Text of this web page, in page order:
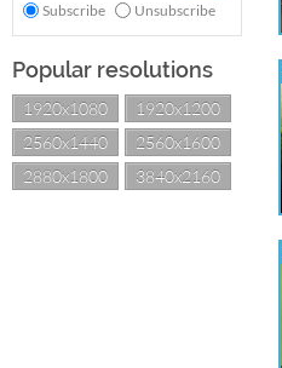
Subscribe Unsubscribe
Popular resolutions
1920x1080
1920x1200
2560x1440
2560x1600
2880x1800
3840x2160